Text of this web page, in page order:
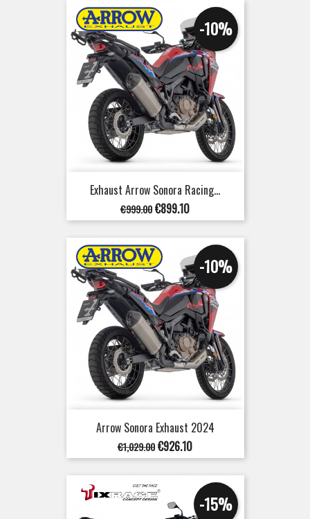
Exhaust Arrow Sonora Racing...
Regular
price
€999.00
-10%
Price
€899.10
Arrow Sonora Exhaust 2024
Regular
price
€1,029.00
-10%
Price
€926.10
-15%